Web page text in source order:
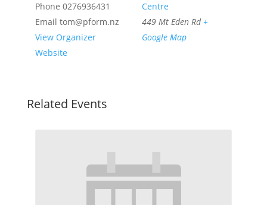
Centre
449 Mt Eden Rd +
Google Map
Phone 0276936431
Email tom@pform.nz
View Organizer
Website
Related Events